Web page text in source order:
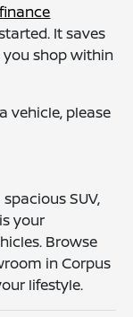
It saves
shop within
vehicle, please
SUV,
your
Browse
in Corpus
lifestyle.